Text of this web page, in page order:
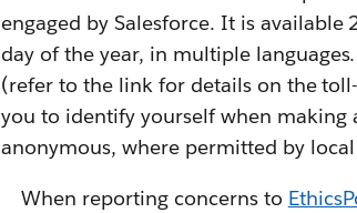
engaged by Salesforce. It is available
day of the year, in multiple
(refer to the link for details on the
you to identify yourself when
anonymous, where permitted by local
When reporting concerns to